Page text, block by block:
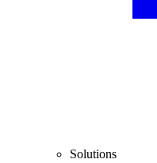
Solutions